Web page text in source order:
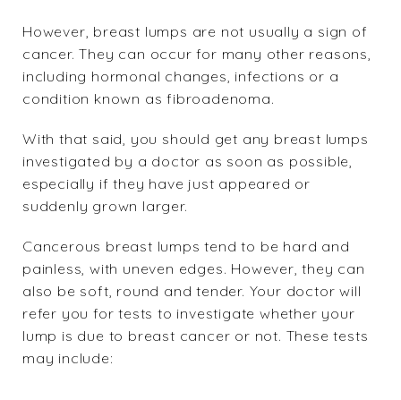
However, breast lumps are not usually a sign of
cancer. They can occur for many other reasons,
including hormonal changes, infections or a
condition known as fibroadenoma.
With that said, you should get any breast lumps
investigated by a doctor as soon as possible,
especially if they have just appeared or
suddenly grown larger.
Cancerous breast lumps tend to be hard and
painless, with uneven edges. However, they can
also be soft, round and tender. Your doctor will
refer you for tests to investigate whether your
lump is due to breast cancer or not. These tests
may include: